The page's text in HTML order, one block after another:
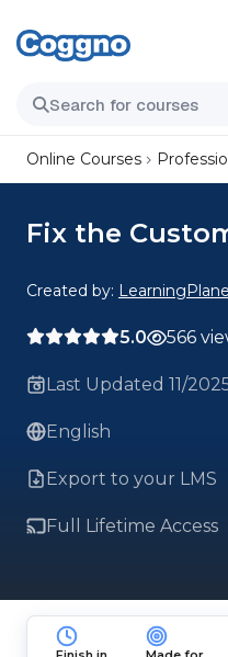
Online Courses
Fix the
Created by:
5.0 566
Last Updated 11/
English
Export to your LMS
Full Lifetime Access